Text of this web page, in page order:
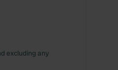
excluding any